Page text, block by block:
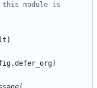
module is
)
.defer_org)